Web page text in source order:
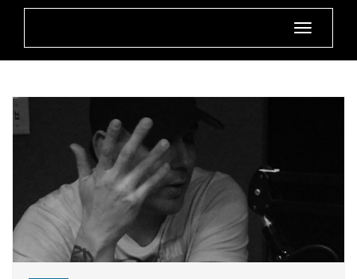
Toggle